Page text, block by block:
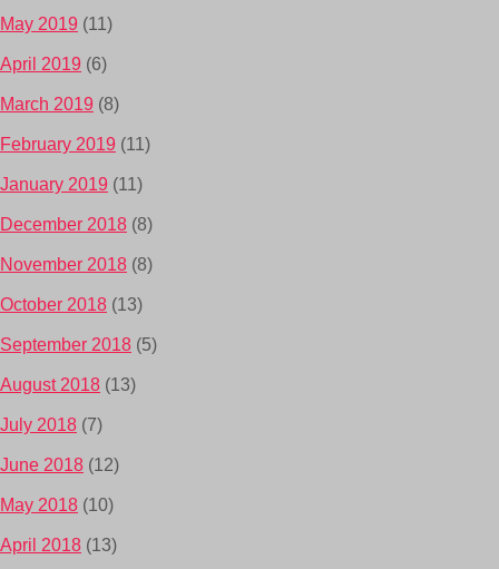
May 2019 (11)
April 2019 (6)
March 2019 (8)
February 2019 (11)
January 2019 (11)
December 2018 (8)
November 2018 (8)
October 2018 (13)
September 2018 (5)
August 2018 (13)
July 2018 (7)
June 2018 (12)
May 2018 (10)
April 2018 (13)